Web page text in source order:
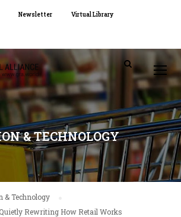
Newsletter Virtual Library
& TECHNOLOGY
& Technology
Rewriting How Retail Works